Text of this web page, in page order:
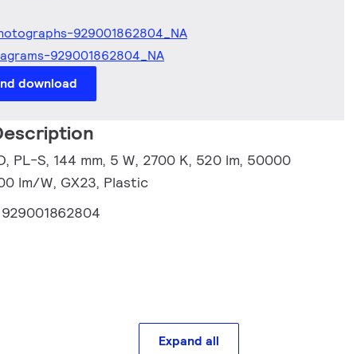
929001862804_NA
929001862804_NA
download
PL-S, 144 mm, 5 W, 2700 K, 520 lm, 50000
lm/W, GX23, Plastic
929001862804
Expand all